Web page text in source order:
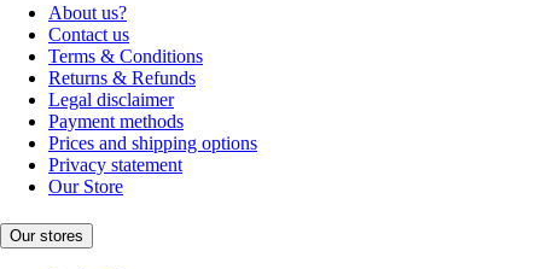
About us?
Contact us
Terms & Conditions
Returns & Refunds
Legal disclaimer
Payment methods
Prices and shipping options
Privacy statement
Our Store
Our stores